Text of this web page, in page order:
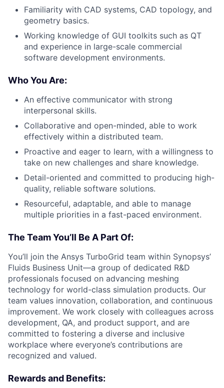
Familiarity with CAD systems, CAD topology, and
geometry basics.
Working knowledge of GUI toolkits such as QT
and experience in large-scale commercial
software development environments.
Who You Are:
An effective communicator with strong
interpersonal skills.
Collaborative and open-minded, able to work
effectively within a distributed team.
Proactive and eager to learn, with a willingness to
take on new challenges and share knowledge.
Detail-oriented and committed to producing high-
quality, reliable software solutions.
Resourceful, adaptable, and able to manage
multiple priorities in a fast-paced environment.
The Team You’ll Be A Part Of:
You’ll join the Ansys TurboGrid team within Synopsys’
Fluids Business Unit—a group of dedicated R&D
professionals focused on advancing meshing
technology for world-class simulation products. Our
team values innovation, collaboration, and continuous
improvement. We work closely with colleagues across
development, QA, and product support, and are
committed to fostering a diverse and inclusive
workplace where everyone’s contributions are
recognized and valued.
Rewards and Benefits: